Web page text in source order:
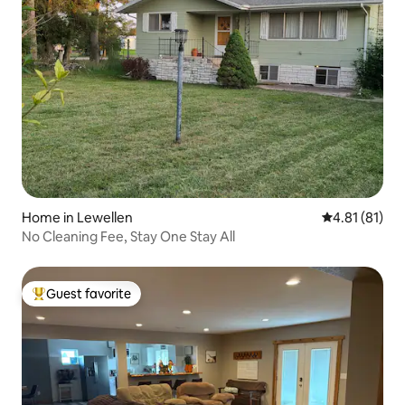
Home in Lewellen 4.81 out of 5
4.81 (81)
No Cleaning Fee, Stay One Stay All
Top guest favorite
Guest favorite